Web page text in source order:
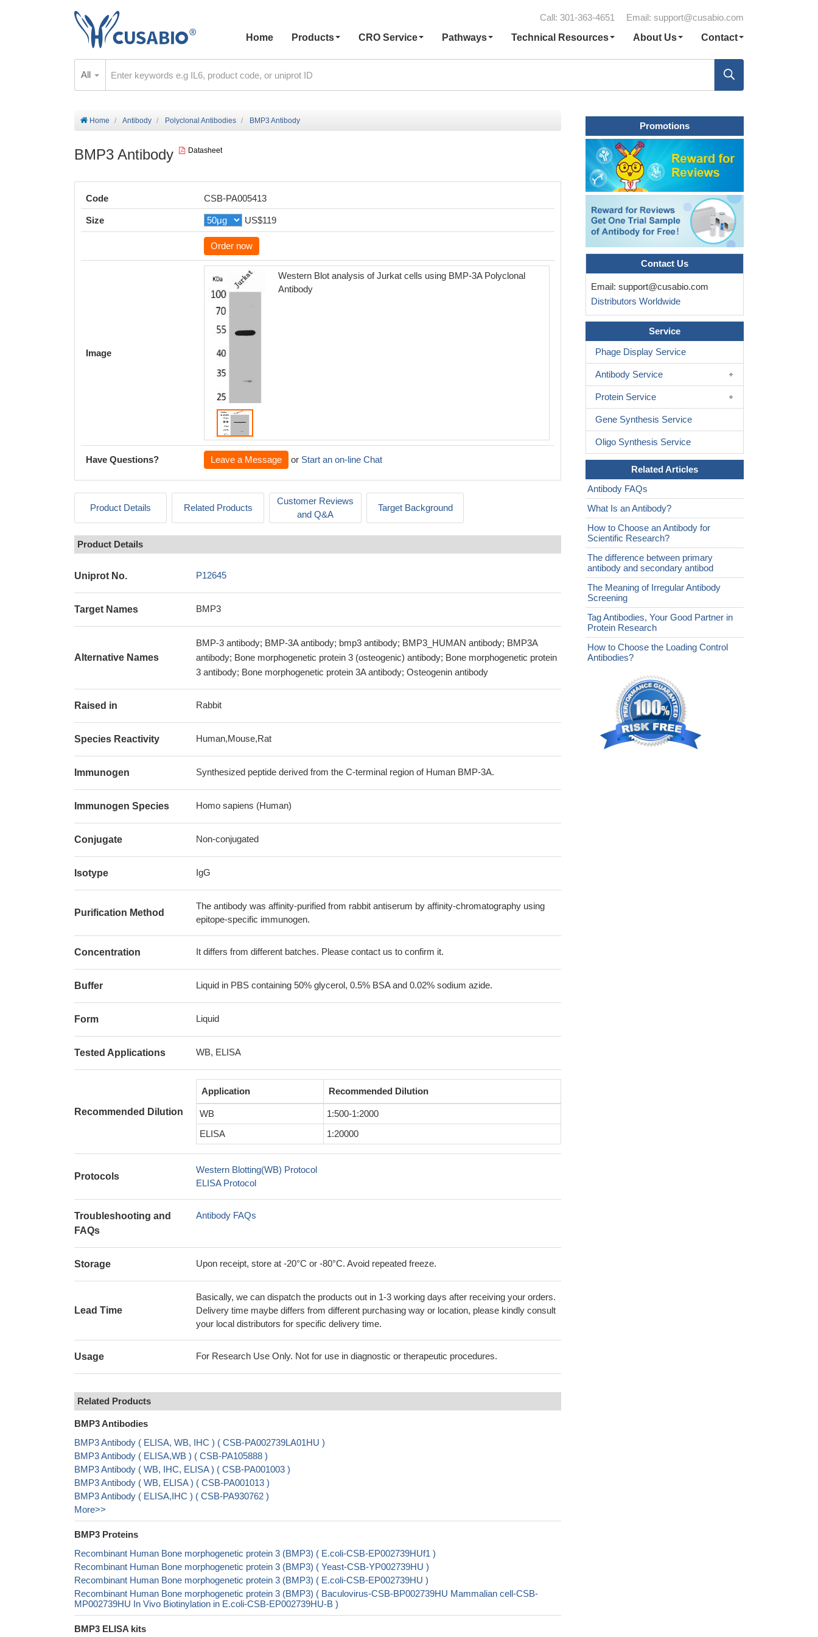
Call: 301-363-4651 Email: support@cusabio.com
Home
Products CRO Service Pathways Technical Resources About Us Contact
All
Home Antibody Polyclonal Antibodies BMP3 Antibody
BMP3 Antibody Datasheet
Code CSB-PA005413
Size US$119
Order now
Image
Western Blot analysis of Jurkat cells using BMP-3A Polyclonal
Antibody
Have Questions? Leave a Message or Start an on-line Chat
Product Details Related Products
Customer Reviews
and Q&A
Target Background
Product Details
Uniprot No. P12645
Target Names BMP3
Alternative Names
BMP-3 antibody; BMP-3A antibody; bmp3 antibody; BMP3_HUMAN antibody; BMP3A
antibody; Bone morphogenetic protein 3 (osteogenic) antibody; Bone morphogenetic protein
3 antibody; Bone morphogenetic protein 3A antibody; Osteogenin antibody
Raised in Rabbit
Species Reactivity Human,Mouse,Rat
Immunogen Synthesized peptide derived from the C-terminal region of Human BMP-3A.
Immunogen Species Homo sapiens (Human)
Conjugate Non-conjugated
Isotype IgG
Purification Method
The antibody was affinity-purified from rabbit antiserum by affinity-chromatography using
epitope-specific immunogen.
Concentration It differs from different batches. Please contact us to confirm it.
Buffer Liquid in PBS containing 50% glycerol, 0.5% BSA and 0.02% sodium azide.
Form Liquid
Tested Applications WB, ELISA
Recommended Dilution
Application Recommended Dilution
WB
1:500-1:2000
ELISA
1:20000
Protocols
Western Blotting(WB) Protocol
ELISA Protocol
Troubleshooting and
FAQs
Antibody FAQs
Storage Upon receipt, store at -20°C or -80°C. Avoid repeated freeze.
Lead Time
Basically, we can dispatch the products out in 1-3 working days after receiving your orders.
Delivery time maybe differs from different purchasing way or location, please kindly consult
your local distributors for specific delivery time.
Usage For Research Use Only. Not for use in diagnostic or therapeutic procedures.
Related Products
BMP3 Antibodies
BMP3 Antibody ( ELISA, WB, IHC ) ( CSB-PA002739LA01HU )
BMP3 Antibody ( ELISA,WB ) ( CSB-PA105888 )
BMP3 Antibody ( WB, IHC, ELISA ) ( CSB-PA001003 )
BMP3 Antibody ( WB, ELISA ) ( CSB-PA001013 )
BMP3 Antibody ( ELISA,IHC ) ( CSB-PA930762 )
More>>
BMP3 Proteins
Recombinant Human Bone morphogenetic protein 3 (BMP3) ( E.coli-CSB-EP002739HUf1 )
Recombinant Human Bone morphogenetic protein 3 (BMP3) ( Yeast-CSB-YP002739HU )
Recombinant Human Bone morphogenetic protein 3 (BMP3) ( E.coli-CSB-EP002739HU )
Recombinant Human Bone morphogenetic protein 3 (BMP3) ( Baculovirus-CSB-BP002739HU Mammalian cell-CSB-
MP002739HU In Vivo Biotinylation in E.coli-CSB-EP002739HU-B )
BMP3 ELISA kits
Promotions
Contact Us
Email: support@cusabio.com
Distributors Worldwide
Service
Phage Display Service
Antibody Service
Protein Service
Gene Synthesis Service
Oligo Synthesis Service
Related Articles
Antibody FAQs
What Is an Antibody?
How to Choose an Antibody for
Scientific Research?
The difference between primary
antibody and secondary antibod
The Meaning of Irregular Antibody
Screening
Tag Antibodies, Your Good Partner in
Protein Research
How to Choose the Loading Control
Antibodies?